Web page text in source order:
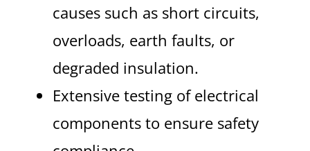
causes such as short circuits,
overloads, earth faults, or
degraded insulation.
Extensive testing of electrical
components to ensure safety